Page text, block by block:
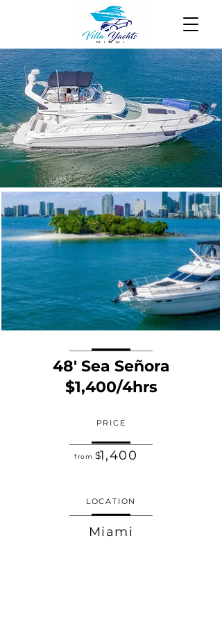
48' Sea Señora
$1,400/4hrs
PRICE
from $1,400
LOCATION
Miami